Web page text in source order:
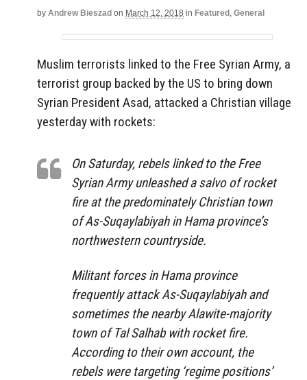
by Andrew Bieszad on March 12, 2018 in Featured , General
Muslim terrorists linked to the Free Syrian Army, a
terrorist group backed by the US to bring down
Syrian President Asad, attacked a Christian village
yesterday with rockets:
On Saturday, rebels linked to the Free
Syrian Army unleashed a salvo of rocket
fire at the predominately Christian town
of As-Suqaylabiyah in Hama province’s
northwestern countryside.
Militant forces in Hama province
frequently attack As-Suqaylabiyah and
sometimes the nearby Alawite-majority
town of Tal Salhab with rocket fire.
According to their own account, the
rebels were targeting ‘regime positions’